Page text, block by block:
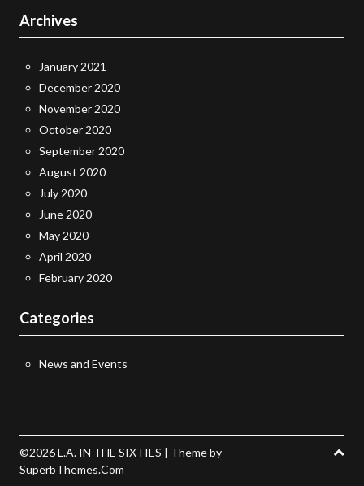
Archives
January 2021
December 2020
November 2020
October 2020
September 2020
August 2020
July 2020
June 2020
May 2020
April 2020
February 2020
Categories
News and Events
©2026 L.A. IN THE SIXTIES | Theme by
SuperbThemes.Com